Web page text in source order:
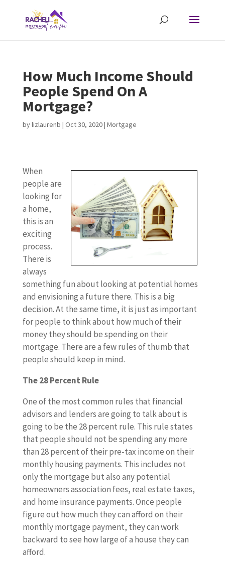
How Much Income Should
People Spend On A
Mortgage?
bylizlaurenb | Oct 30, 2020| Mortgage
When
people are
looking for
a home,
this is an
exciting
process.
There is
always
something fun about looking at potential homes
and envisioning a future there. This is a big
decision. At the same time, it is just as important
for people to think about how much of their
money they should be spending on their
mortgage. There are a few rules of thumb that
people should keep in mind.
The 28 Percent Rule
One of the most common rules that financial
advisors and lenders are going to talk about is
going to be the 28 percent rule. This rule states
that people should not be spending any more
than 28 percent of their pre-tax income on their
monthly housing payments. This includes not
only the mortgage but also any potential
homeowners association fees, real estate taxes,
and home insurance payments. Once people
figure out how much they can afford on their
monthly mortgage payment, they can work
backward to see how large of a house they can
afford.